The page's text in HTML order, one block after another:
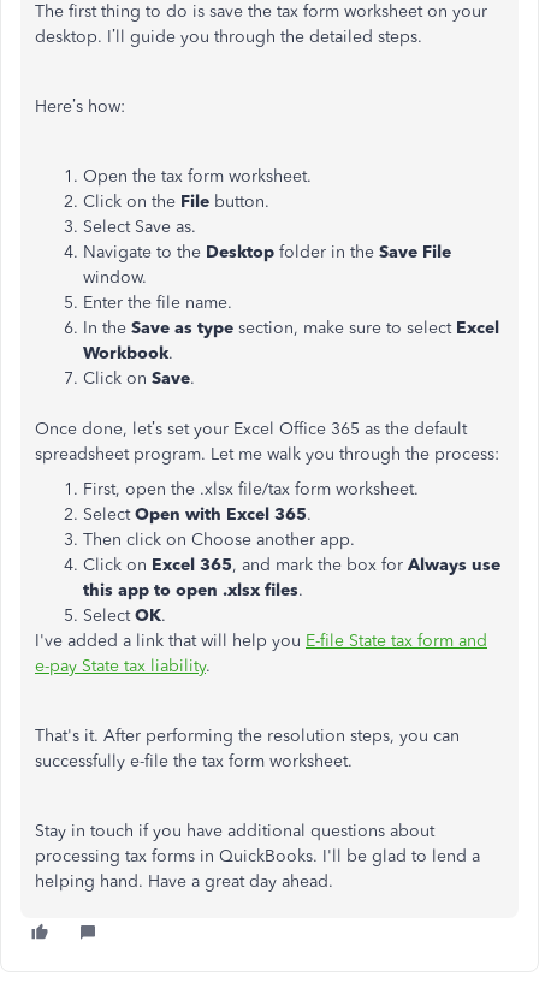
The first thing to do is save the tax form worksheet on your
desktop. I’ll guide you through the detailed steps.
Here’s how:
Open the tax form worksheet.
Click on the File button.
Select Save as.
Navigate to the Desktop folder in the Save File
window.
Enter the file name.
In the Save as type section, make sure to select Excel
Workbook.
Click on Save.
Once done, let’s set your Excel Office 365 as the default
spreadsheet program. Let me walk you through the process:
First, open the .xlsx file/tax form worksheet.
SelectOpen with Excel 365.
Then click on Choose another app.
Click on Excel 365, and mark the box for Always use
this app to open .xlsx files.
SelectOK.
I've added a link that will help you E-file State tax form and
e-pay State tax liability.
That's it. After performing the resolution steps, you can
successfully e-file the tax form worksheet.
Stay in touch if you have additional questions about
processing tax forms in QuickBooks. I'll be glad to lend a
helping hand. Have a great day ahead.